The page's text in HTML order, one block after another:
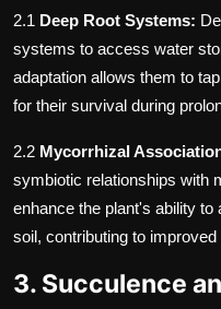
2.1 Deep Root Systems:
systems to access water
adaptation allows them to
for their survival during
2.2 Mycorrhizal
symbiotic relationships with
enhance the plant's ability
soil, contributing to
3. Succulence